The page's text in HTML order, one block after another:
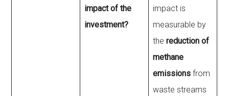
impact of the
investment?
impact is
measurable by
thereduction of
methane
emissions from
waste streams